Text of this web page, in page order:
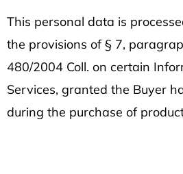
This personal data is
the provisions of § 7,
480/2004 Coll. on certain
Services, granted the Buyer
during the purchase of